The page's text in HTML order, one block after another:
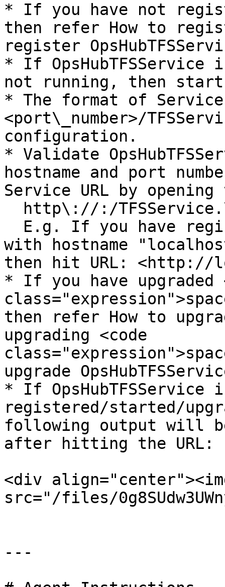
* If you have not
then refer How to
register
* If
not running, then start
* The format of
<port\_number>/
configuration.
* Validate
hostname and port
Service URL by
with hostname
then hit URL: <http://
* If you have upgraded
then refer How to
upgrading <code
upgrade
* If OpsHubTFSService
registered/started/
following output will
after hitting the URL:
<div
src="/files/
---